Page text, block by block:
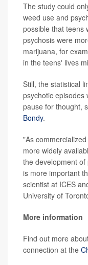
The study could
weed use and
possible that teens
psychosis were
marijuana, for
in the teens' lives
Still, the statistical
psychotic episodes
pause for thought,
Bondy.
"As
more widely
the development
is more important
scientist at ICES
University of
More information
Find out more
connection at the